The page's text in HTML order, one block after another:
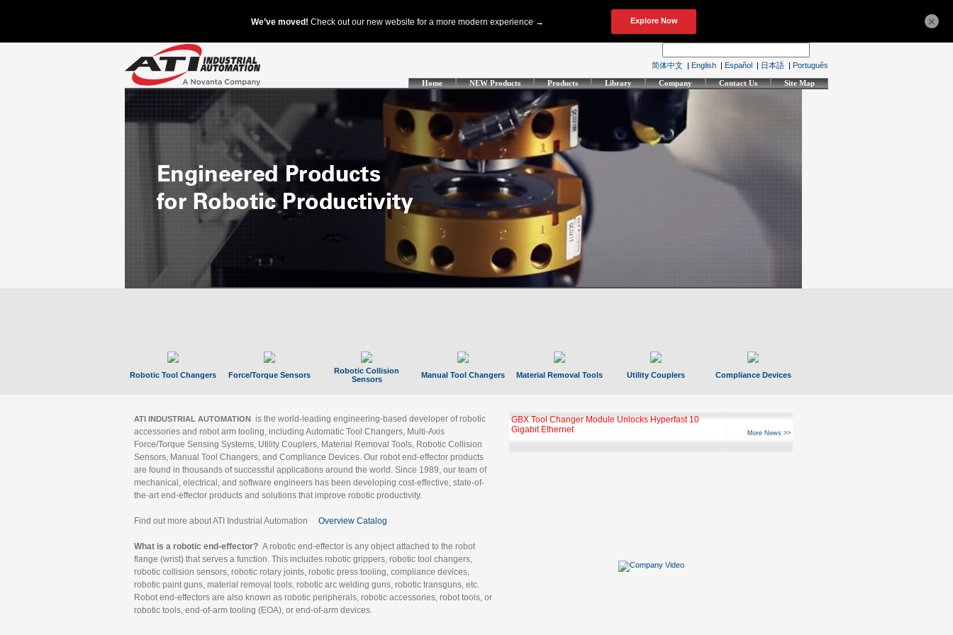
简体中文 | English | Español | 日本語 | Português
Home NEW Products Products Library Company Contact Us Site Map
Robotic Tool Changers Force/Torque Sensors
Robotic Collision
Sensors
Manual Tool Changers Material Removal Tools Utility Couplers Compliance Devices
ATI INDUSTRIAL AUTOMATION is the world-leading engineering-based developer of robotic
accessories and robot arm tooling, including Automatic Tool Changers, Multi-Axis
Force/Torque Sensing Systems, Utility Couplers, Material Removal Tools, Robotic Collision
Sensors, Manual Tool Changers, and Compliance Devices. Our robot end-effector products
are found in thousands of successful applications around the world. Since 1989, our team of
mechanical, electrical, and software engineers has been developing cost-effective, state-of-
the-art end-effector products and solutions that improve robotic productivity.
Find out more about ATI Industrial Automation Overview Catalog
What is a robotic end-effector? A robotic end-effector is any object attached to the robot
flange (wrist) that serves a function. This includes robotic grippers, robotic tool changers,
robotic collision sensors, robotic rotary joints, robotic press tooling, compliance devices,
robotic paint guns, material removal tools, robotic arc welding guns, robotic transguns, etc.
Robot end-effectors are also known as robotic peripherals, robotic accessories, robot tools, or
robotic tools, end-of-arm tooling (EOA), or end-of-arm devices.
GBX Tool Changer Module Unlocks Hyperfast 10
Gigabit Ethernet
More News >>
×